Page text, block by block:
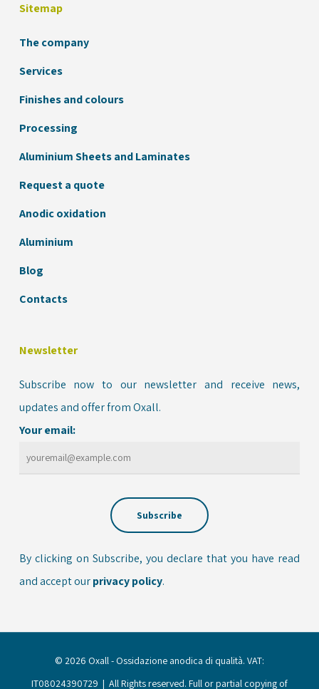
Sitemap
The company
Services
Finishes and colours
Processing
Aluminium Sheets and Laminates
Request a quote
Anodic oxidation
Aluminium
Blog
Contacts
Newsletter
Subscribe now to our newsletter and receive news,
updates and offer from Oxall.
Your email:
By clicking on Subscribe, you declare that you have read
and accept ourprivacy policy.
© 2026 Oxall - Ossidazione anodica di qualità. VAT:
IT08024390729 | All Rights reserved. Full or partial copying of